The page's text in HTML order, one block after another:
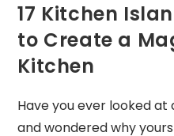
17 Kitchen
to Create a
Kitchen
Have you ever looked
and wondered why